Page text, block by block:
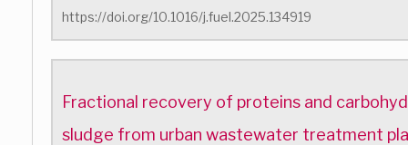
https://doi.org/10.1016/j.fuel.2025.134919
Fractional recovery of proteins and
sludge from urban wastewater treatment